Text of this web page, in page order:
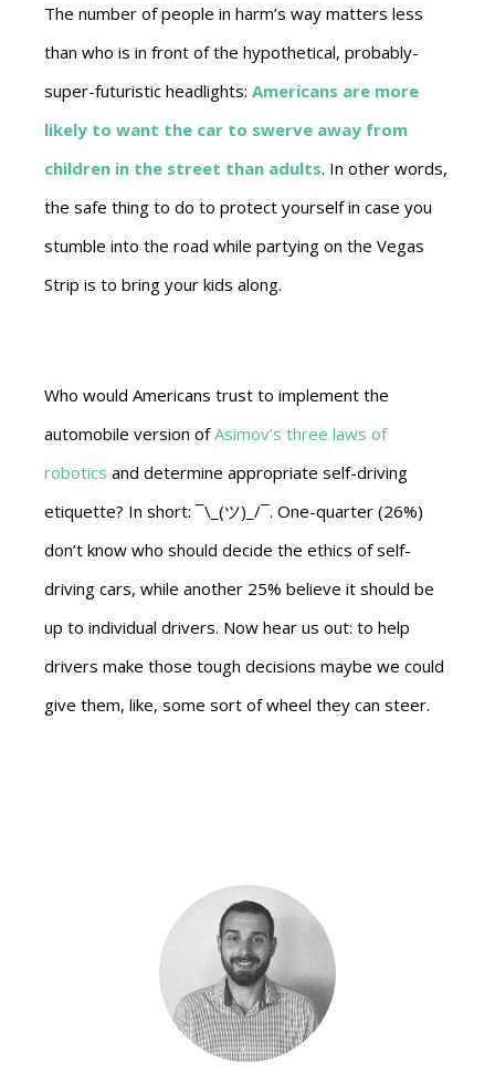
The number of people in harm’s way matters less
than who is in front of the hypothetical, probably-
super-futuristic headlights: Americans are more
likely to want the car to swerve away from
children in the street than adults. In other words,
the safe thing to do to protect yourself in case you
stumble into the road while partying on the Vegas
Strip is to bring your kids along.
Who would Americans trust to implement the
automobile version ofAsimov’s three laws of
robotics and determine appropriate self-driving
etiquette? In short: ¯\_(ツ)_/¯. One-quarter (26%)
don’t know who should decide the ethics of self-
driving cars, while another 25% believe it should be
up to individual drivers. Now hear us out: to help
drivers make those tough decisions maybe we could
give them, like, some sort of wheel they can steer.